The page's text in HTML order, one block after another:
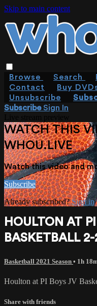
Skip to main content
Browse Search
Contact
Buy
Unsubscribe
SubscribeSign In
WATCH THIS
WHOU.LIVE
Watch this video and
Subscribe
Already subscribed?Sign in
HOULTON AT
BASKETBALL 2-
Basketball 2021 Season • 1h
Houlton at PI Boys JV
Share with friends